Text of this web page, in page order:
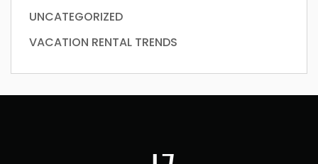
UNCATEGORIZED
VACATION RENTAL TRENDS